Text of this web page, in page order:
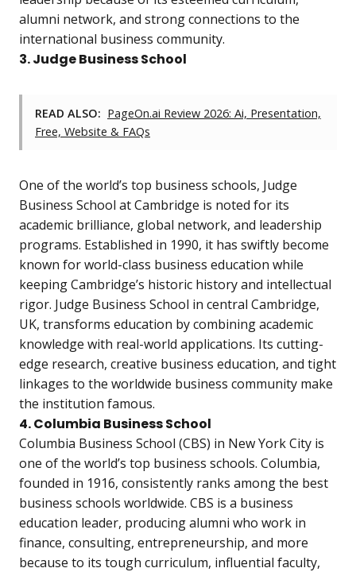
alumni network, and strong connections to the
international business community.
3. Judge Business School
READ ALSO: PageOn.ai Review 2026: Ai, Presentation,
Free, Website & FAQs
One of the world’s top business schools, Judge
Business School at Cambridge is noted for its
academic brilliance, global network, and leadership
programs. Established in 1990, it has swiftly become
known for world-class business education while
keeping Cambridge’s historic history and intellectual
rigor. Judge Business School in central Cambridge,
UK, transforms education by combining academic
knowledge with real-world applications. Its cutting-
edge research, creative business education, and tight
linkages to the worldwide business community make
the institution famous.
4. Columbia Business School
Columbia Business School (CBS) in New York City is
one of the world’s top business schools. Columbia,
founded in 1916, consistently ranks among the best
business schools worldwide. CBS is a business
education leader, producing alumni who work in
finance, consulting, entrepreneurship, and more
because to its tough curriculum, influential faculty,